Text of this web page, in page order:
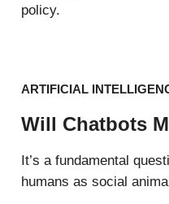
policy.
ARTIFICIAL
Will Chatbots
It’s a fundamental
humans as social